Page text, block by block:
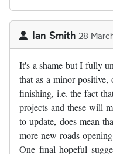
Ian Smith 28
It's a shame but I fully
that as a minor positive,
finishing, i.e. the fact
projects and these will
to update, does mean
more new roads
One final hopeful